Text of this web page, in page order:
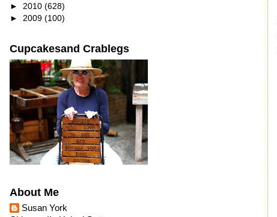
► 2010 (628)
► 2009 (100)
Cupcakesand Crablegs
About Me
Susan York